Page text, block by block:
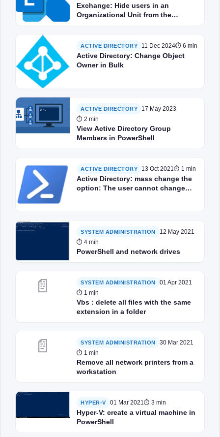
Exchange: Hide users in an
Organizational Unit from the
ACTIVE DIRECTORY 11 Dec 2024⏱ 6 min
Active Directory: Change Object
Owner in Bulk
ACTIVE DIRECTORY
17 May 2023
⏱ 2 min
View Active Directory Group
Members in PowerShell
ACTIVE DIRECTORY 13 Oct 2021⏱ 1 min
Active Directory: mass change the
option: The user cannot change
SYSTEM ADMINISTRATION
12 May 2021
⏱ 4 min
PowerShell and network drives
📄 SYSTEM ADMINISTRATION
01 Apr 2021
⏱ 1 min
Vbs : delete all files with the same
extension in a folder
📄 SYSTEM ADMINISTRATION
30 Mar 2021
⏱ 1 min
Remove all network printers from a
workstation
HYPER-V 01 Mar 2021⏱ 3 min
Hyper-V: create a virtual machine in
PowerShell